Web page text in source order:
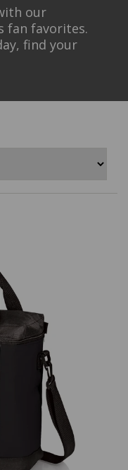
our
fan favorites.
find your